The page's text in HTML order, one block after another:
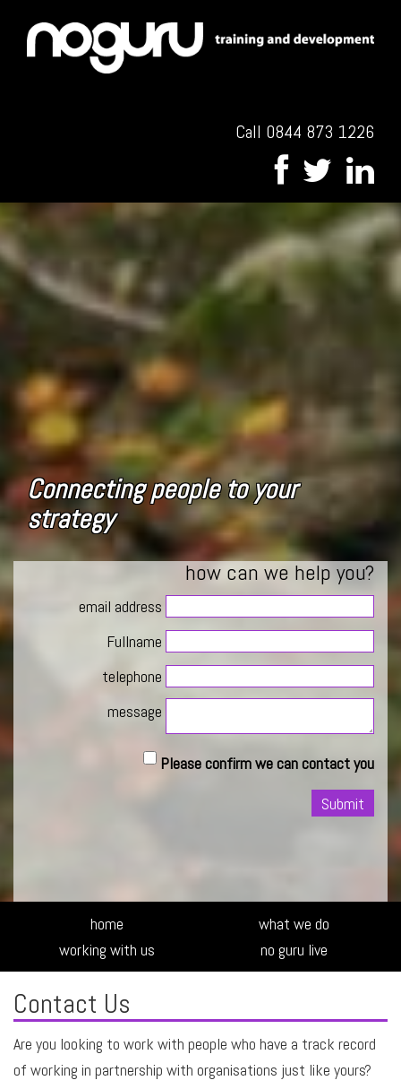
Call 0844 873 1226
Connecting people to your
strategy
how can we help you?
email address
Fullname
telephone
message
Please confirm we can contact you
home
what we do
working with us
no guru live
Contact Us
Are you looking to work with people who have a track record
of working in partnership with organisations just like yours?